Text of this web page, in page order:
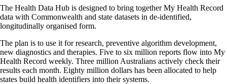
The Health Data Hub is designed to bring together My Health Record
data with Commonwealth and state datasets in de-identified,
longitudinally organised form.
The plan is to use it for research, preventive algorithm development,
new diagnostics and therapies. Five to six million reports flow into My
Health Record weekly. Three million Australians actively check their
results each month. Eighty million dollars has been allocated to help
states build health identifiers into their systems.